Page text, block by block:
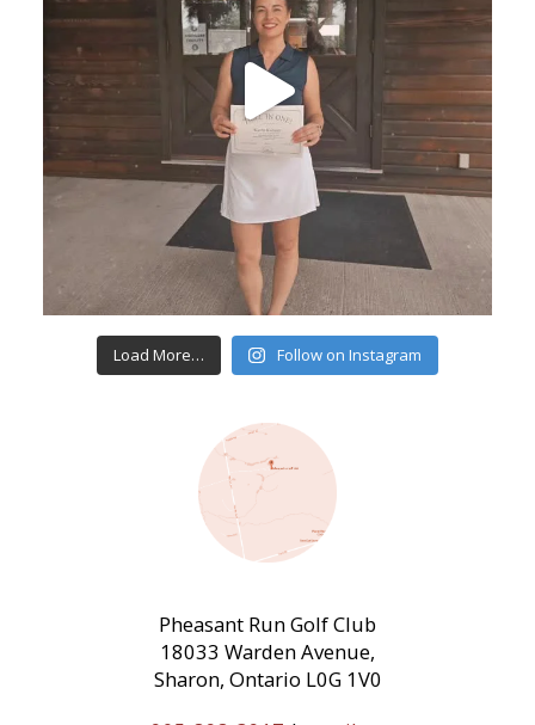
Load More… Follow on Instagram
Pheasant Run Golf Club
18033 Warden Avenue,
Sharon, Ontario L0G 1V0